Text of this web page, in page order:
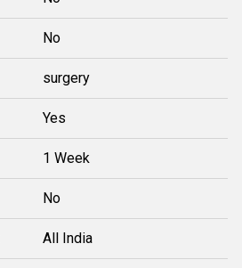
No
surgery
Yes
1 Week
No
All India